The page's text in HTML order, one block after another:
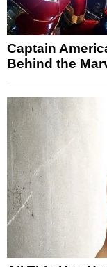
Captain
Behind the